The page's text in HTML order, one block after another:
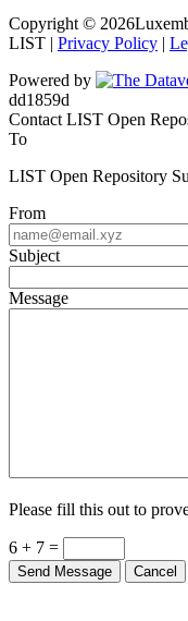
Copyright ©
LIST | Privacy Policy |
Powered by
dd1859d
Contact LIST Open
To
LIST Open Repository
From
Subject
Message
Please fill this out to
6 + 7 =
Send Message Cancel